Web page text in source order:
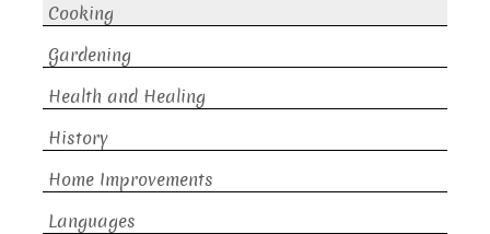
Cooking
Gardening
Health and Healing
History
Home Improvements
Languages